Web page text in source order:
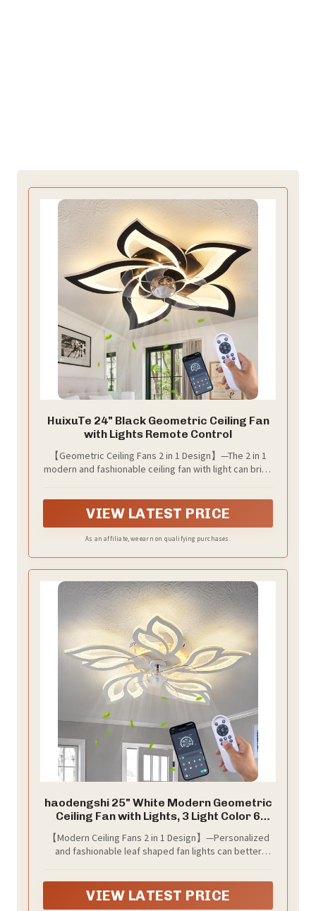
HuixuTe 24" Black Geometric Ceiling Fan
with Lights Remote Control
【Geometric Ceiling Fans 2 in 1 Design】—The 2 in 1
modern and fashionable ceiling fan with light can bring
VIEW LATEST PRICE
As an affiliate, we earn on qualifying purchases.
haodengshi 25" White Modern Geometric
Ceiling Fan with Lights, 3 Light Color 6
Speeds Flush Mount Low Profile Ceiling
Fan for Bedroom Kitchen
【Modern Ceiling Fans 2 in 1 Design】—Personalized
and fashionable leaf shaped fan lights can better
strong wind, fast running speed, no noise, to create a
quiet and comfortable sleeping environment for you.
VIEW LATEST PRICE